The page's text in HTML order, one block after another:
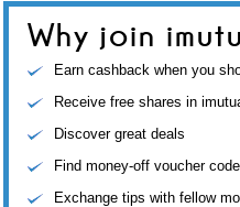
Why join
Earn cashback when you
Receive free shares in
Discover great deals
Find money-off voucher
Exchange tips with fellow